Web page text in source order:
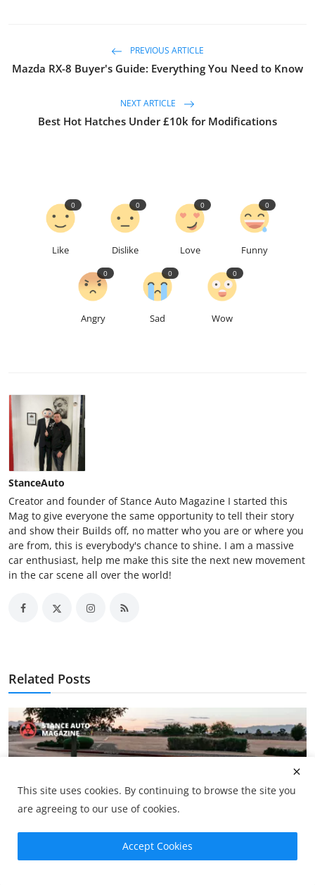
PREVIOUS ARTICLE
Mazda RX-8 Buyer's Guide: Everything You Need to Know
NEXT ARTICLE
Best Hot Hatches Under £10k for Modifications
Like
0
Dislike
0
Love
0
Funny
0
Angry
0
Sad
0
Wow
0
StanceAuto
Creator and founder of Stance Auto Magazine I started this
Mag to give everyone the same opportunity to tell their story
and show their Builds off, no matter who you are or where you
are from, this is everybody's chance to shine. I am a massive
car enthusiast, help me make this site the next new movement
in the car scene all over the world!
Related Posts
This site uses cookies. By continuing to browse the site you
are agreeing to our use of cookies.
Accept Cookies